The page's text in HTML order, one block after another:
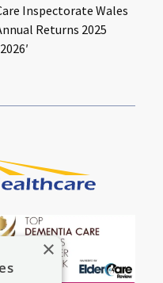
Inspectorate Wales
Returns 2025
×